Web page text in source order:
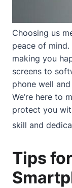
Choosing us
peace of mind.
making you
screens to
phone well
We’re here to
protect you
skill and
Tips